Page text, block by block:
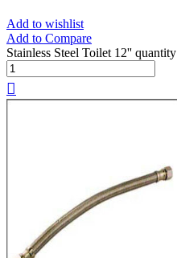
Add to wishlist
Add to Compare
Stainless Steel Toilet 12'' quantity